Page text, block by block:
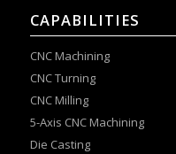
CAPABILITIES
CNC Machining
CNC Turning
CNC Milling
5-Axis CNC Machining
Die Casting